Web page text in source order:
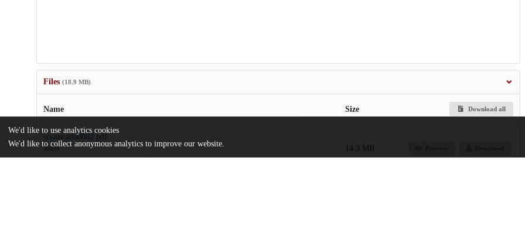
Files (18.9 MB)
Name Size Download all
sciadv.ado0082.pdf
Article
14.3 MB
We'd like to use analytics cookies
We'd like to collect anonymous analytics to improve our website.